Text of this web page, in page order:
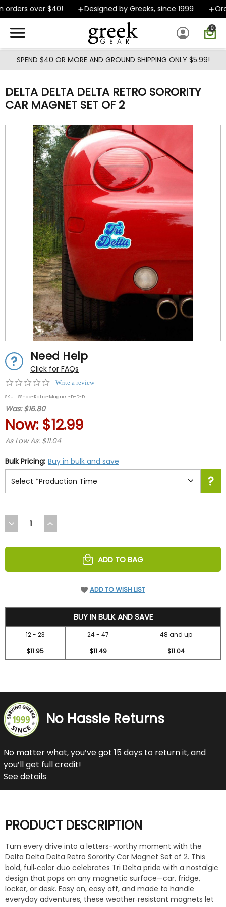
Skip to main content
over $40! Designed by Greeks, since 1999
0
SPEND $40 OR MORE AND GROUND SHIPPING ONLY $5.99!
DELTA DELTA DELTA RETRO SORORITY
CAR MAGNET SET OF 2
Need Help
Click for FAQs
0.0
rating
Write a review
SKU: SShop-Retro-Magnet-D-D-D
Was:$16.80
Now: $12.99
As Low As: $11.04
Bulk Pricing: Buy in bulk and save
DECREASE
QUANTITY
UNDEFINED
INCREASE
QUANTITY
UNDEFINED
ADD TO BAG
ADD TO WISH LIST
BUY IN BULK AND SAVE
12 - 23 24 - 47
48 and up
$11.95
$11.49 $11.04
No Hassle Returns
No matter what, you’ve got 15 days to return it, and
you’ll get full credit!
See details
PRODUCT DESCRIPTION
Turn every drive into a letters-worthy moment with the
Delta Delta Delta Retro Sorority Car Magnet Set of 2. This
bold, full‑color duo celebrates Tri Delta pride with a nostalgic
design that pops on any magnetic surface—car, fridge,
locker, or desk. Easy on, easy off, and made to handle
everyday adventures, these weather‑resistant magnets let